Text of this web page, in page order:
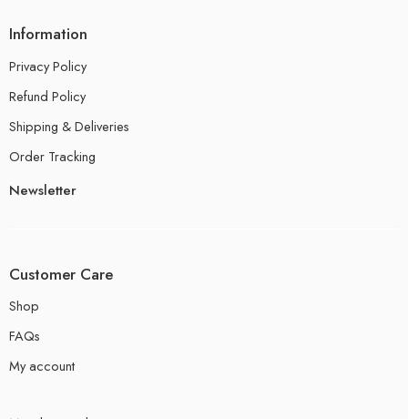
Information
Privacy Policy
Refund Policy
Shipping & Deliveries
Order Tracking
Newsletter
Customer Care
Shop
FAQs
My account